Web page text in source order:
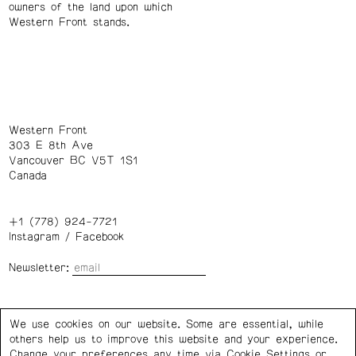
owners of the land upon which
Western Front stands.
Western Front
303 E 8th Ave
Vancouver BC V5T 1S1
Canada
+1 (778) 924-7721
Instagram/ Facebook
Newsletter:
Privacy Policy Cookie Settings
We use cookies on our website. Some are essential, while
others help us to improve this website and your experience.